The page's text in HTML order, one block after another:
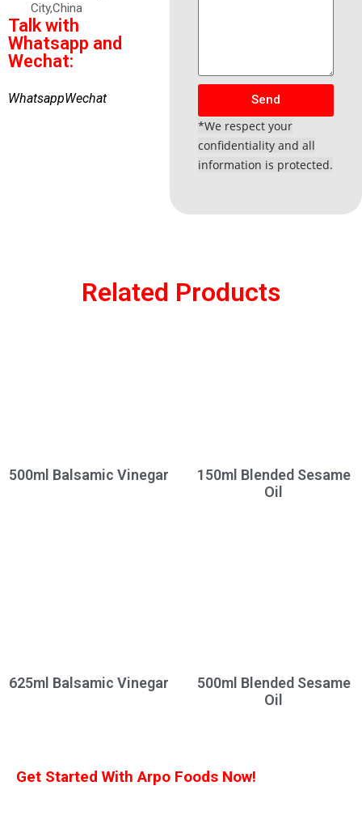
City,China
Talk with
Whatsapp and
Wechat:
WhatsappWechat Send
*We respect your
confidentiality and all
information is protected.
Related Products
500ml Balsamic Vinegar
150ml Blended Sesame
Oil
625ml Balsamic Vinegar
500ml Blended Sesame
Oil
Get Started With Arpo Foods Now!